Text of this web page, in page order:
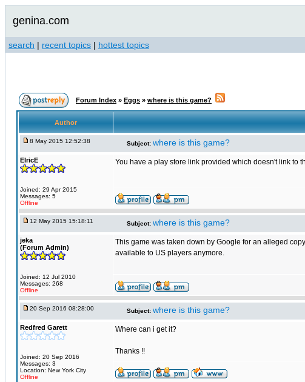
genina.com
search | recent topics | hottest topics
Forum Index » Eggs » where is this game?
Author
8 May 2015 12:52:38 Subject: where is this game?
ElricE
Joined: 29 Apr 2015
Messages: 5
Offline
You have a play store link provided which doesn't link to
12 May 2015 15:18:11 Subject: where is this game?
jeka
(Forum Admin)
Joined: 12 Jul 2010
Messages: 268
Offline
This game was taken down by Google for an alleged
available to US players anymore.
20 Sep 2016 08:28:00 Subject: where is this game?
Redfred Garett
Joined: 20 Sep 2016
Messages: 3
Location: New York City
Offline
Where can i get it?
Thanks !!